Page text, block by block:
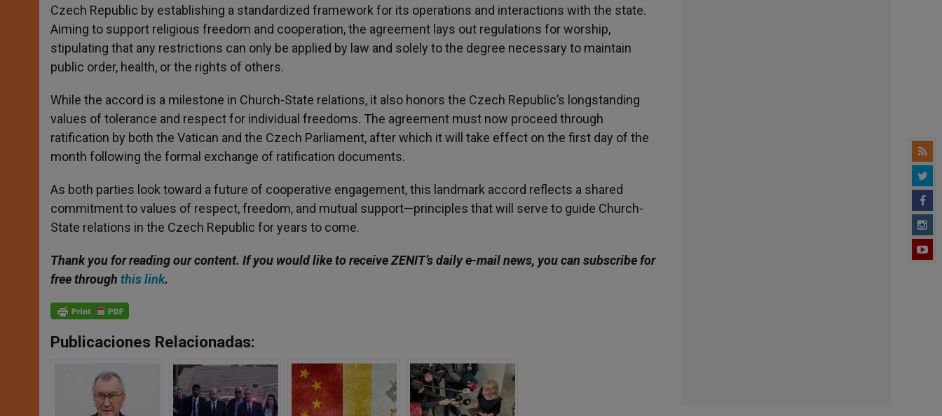
Czech Republic by establishing a standardized framework for its operations and interactions with the state.
Aiming to support religious freedom and cooperation, the agreement lays out regulations for worship,
stipulating that any restrictions can only be applied by law and solely to the degree necessary to maintain
public order, health, or the rights of others.
While the accord is a milestone in Church-State relations, it also honors the Czech Republic’s longstanding
values of tolerance and respect for individual freedoms. The agreement must now proceed through
ratification by both the Vatican and the Czech Parliament, after which it will take effect on the first day of the
month following the formal exchange of ratification documents.
As both parties look toward a future of cooperative engagement, this landmark accord reflects a shared
commitment to values of respect, freedom, and mutual support—principles that will serve to guide Church-
State relations in the Czech Republic for years to come.
Thank you for reading our content. If you would like to receive ZENIT’s daily e-mail news, you can subscribe for
free through this link.
Publicaciones Relacionadas: